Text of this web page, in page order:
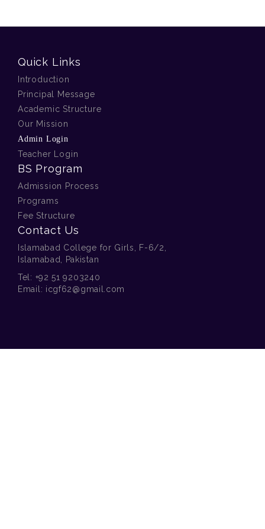
Quick Links
Introduction
Principal Message
Academic Structure
Our Mission
Admin Login
Teacher Login
BS Program
Admission Process
Programs
Fee Structure
Contact Us
Islamabad College for Girls, F-6/2,
Islamabad, Pakistan
Tel: +92 51 9203240
Email: icgf62@gmail.com